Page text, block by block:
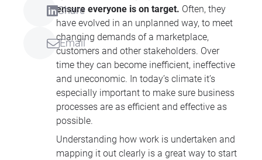
Share
Email
ensure everyone is on target. Often, they
have evolved in an unplanned way, to meet
changing demands of a marketplace,
customers and other stakeholders. Over
time they can become inefficient, ineffective
and uneconomic. In today’s climate it’s
especially important to make sure business
processes are as efficient and effective as
possible.
Understanding how work is undertaken and
mapping it out clearly is a great way to start